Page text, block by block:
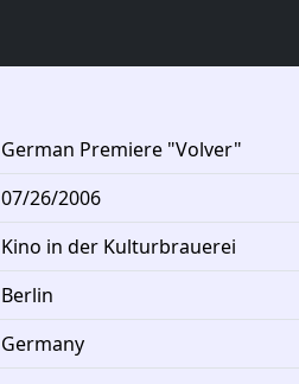
German Premiere "Volver"
07/26/2006
Kino in der Kulturbrauerei
Berlin
Germany